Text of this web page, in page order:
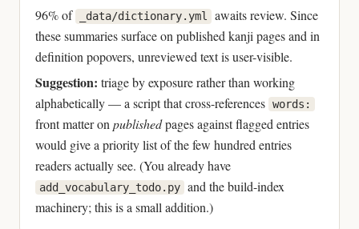
96% of _data/dictionary.yml awaits review. Since
these summaries surface on published kanji pages and in
definition popovers, unreviewed text is user-visible.
Suggestion: triage by exposure rather than working
alphabetically — a script that cross-references words:
front matter onpublishedpages against flagged entries
would give a priority list of the few hundred entries
readers actually see. (You already have
add_vocabulary_todo.py and the build-index
machinery; this is a small addition.)